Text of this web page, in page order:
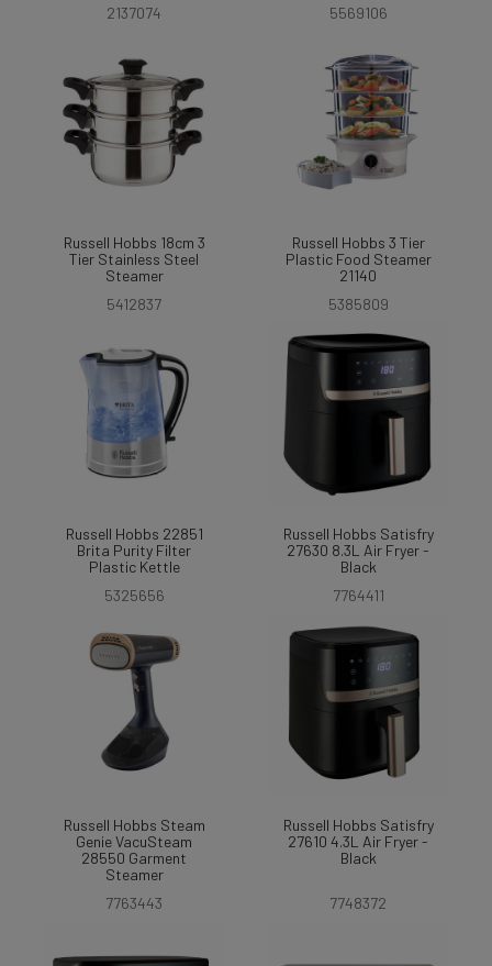
2137074
5569106
Russell Hobbs 18cm 3
Tier Stainless Steel
Steamer
5412837
Russell Hobbs 3 Tier
Plastic Food Steamer
21140
5385809
Russell Hobbs 22851
Brita Purity Filter
Plastic Kettle
5325656
Russell Hobbs Satisfry
27630 8.3L Air Fryer -
Black
7764411
Russell Hobbs Steam
Genie VacuSteam
28550 Garment
Steamer
7763443
Russell Hobbs Satisfry
27610 4.3L Air Fryer -
Black
7748372